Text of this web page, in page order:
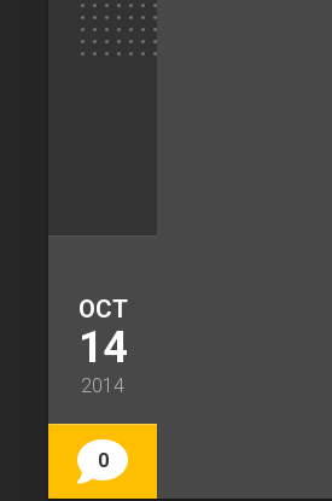
OCT
14
2014
0